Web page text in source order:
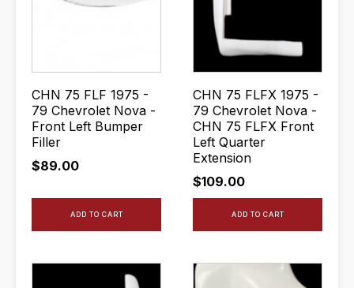
CHN 75 FLF 1975 -
79 Chevrolet Nova -
Front Left Bumper
Filler
$89.00
ADD TO CART
CHN 75 FLFX 1975 -
79 Chevrolet Nova -
CHN 75 FLFX Front
Left Quarter
Extension
$109.00
ADD TO CART